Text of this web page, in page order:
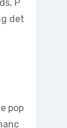
P
det
pop